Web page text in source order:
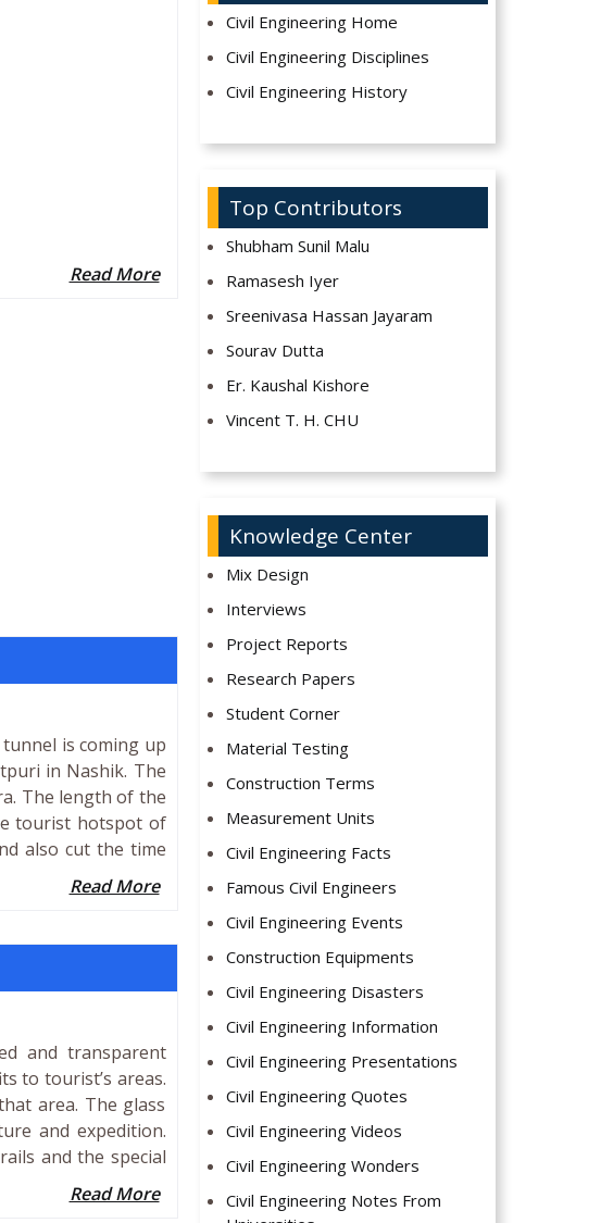
Read More
is coming up
in Nashik. The
The length of the
tourist hotspot of
also cut the time
Read More
and transparent
to tourist’s areas.
area. The glass
and expedition.
and the special
Read More
Civil Engineering Home
Civil Engineering Disciplines
Civil Engineering History
Top Contributors
Shubham Sunil Malu
Ramasesh Iyer
Sreenivasa Hassan Jayaram
Sourav Dutta
Er. Kaushal Kishore
Vincent T. H. CHU
Knowledge Center
Mix Design
Interviews
Project Reports
Research Papers
Student Corner
Material Testing
Construction Terms
Measurement Units
Civil Engineering Facts
Famous Civil Engineers
Civil Engineering Events
Construction Equipments
Civil Engineering Disasters
Civil Engineering Information
Civil Engineering Presentations
Civil Engineering Quotes
Civil Engineering Videos
Civil Engineering Wonders
Civil Engineering Notes From